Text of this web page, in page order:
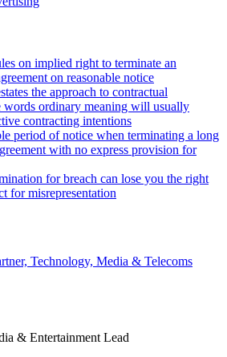
on implied right to terminate an
on reasonable notice
the approach to contractual
words ordinary meaning will usually
contracting intentions
period of notice when terminating a long
with no express provision for
for breach can lose you the right
for misrepresentation
& Entertainment Lead